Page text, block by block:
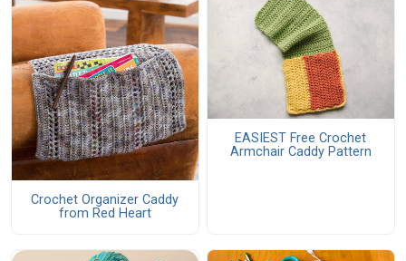
Crochet Organizer Caddy
from Red Heart
EASIEST Free Crochet
Armchair Caddy Pattern